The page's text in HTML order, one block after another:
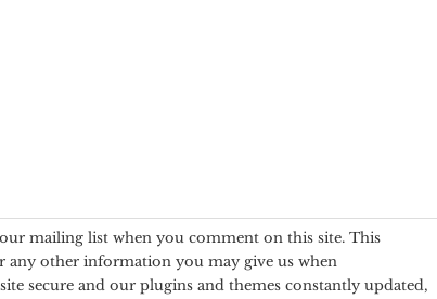
mailing list when you comment on this site. This
any other information you may give us when
secure and our plugins and themes constantly updated,